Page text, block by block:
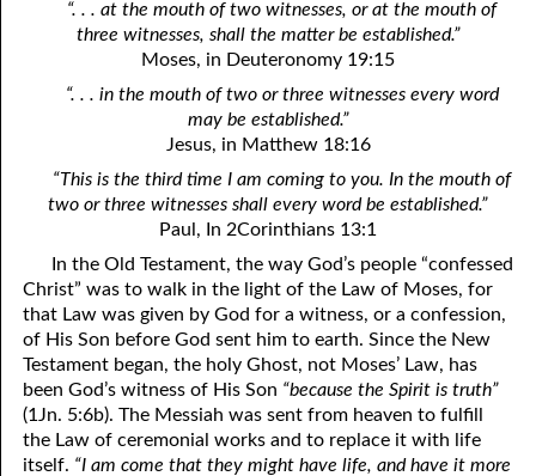
June
August
September
October
November
December
08-06 Repentance: Come Or Go?
08-07 Hopeless
08-08 The Requirement Of Life
08-09 Going Outside The Kingdom For Help
08-10 What Happens at the New Birth
08-11 At the Moment of My New Birth
08-12 Confessing Christ, Part One: The Law And The Spirit
08-13 Confessing Christ, Part Two: The Messiah Of The Flesh
08-14 Confessing Christ, Part Three: Two Witnesses
08-15 Reconciled By His Death
“. . . at the mouth of two witnesses, or at the mouth of
three witnesses, shall the matter be established.”
Moses, in Deuteronomy 19:15
“. . . in the mouth of two or three witnesses every word
may be established.”
Jesus, in Matthew 18:16
“This is the third time I am coming to you. In the mouth of
two or three witnesses shall every word be established.”
Paul, In 2Corinthians 13:1
In the Old Testament, the way God’s people “confessed
Christ” was to walk in the light of the Law of Moses, for
that Law was given by God for a witness, or a confession,
of His Son before God sent him to earth. Since the New
Testament began, the holy Ghost, not Moses’ Law, has
been God’s witness of His Son “because the Spirit is truth”
(1Jn. 5:6b). The Messiah was sent from heaven to fulfill
the Law of ceremonial works and to replace it with life
itself. “I am come that they might have life, and have it more